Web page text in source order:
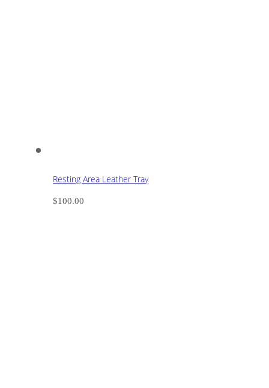
Resting Area Leather Tray
$100.00